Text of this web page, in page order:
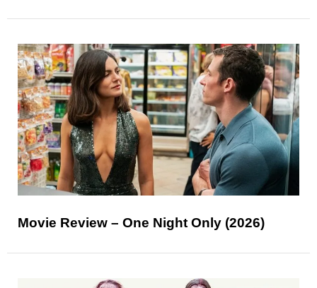
Movie Review – One Night Only (2026)